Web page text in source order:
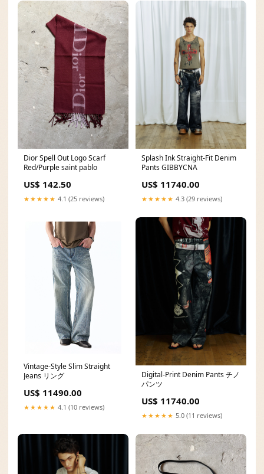
Dior Spell Out Logo Scarf
Red/Purple saint pablo
US$ 142.50
★★★★★ 4.1 (25 reviews)
Splash Ink Straight-Fit Denim
Pants GIBBYCNA
US$ 11740.00
★★★★★ 4.3 (29 reviews)
Vintage-Style Slim Straight
Jeans リング
US$ 11490.00
★★★★★ 4.1 (10 reviews)
Digital-Print Denim Pants チノ
パンツ
US$ 11740.00
★★★★★ 5.0 (11 reviews)